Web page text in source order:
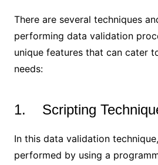
There are several techniques
performing data validation
unique features that can cater
needs:
1. Scripting
In this data validation
performed by using a